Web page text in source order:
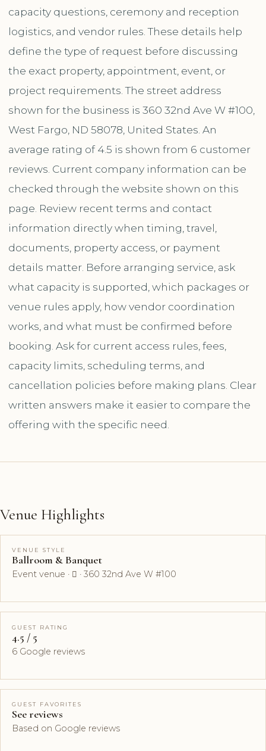
capacity questions, ceremony and reception
logistics, and vendor rules. These details help
define the type of request before discussing
the exact property, appointment, event, or
project requirements. The street address
shown for the business is 360 32nd Ave W #100,
West Fargo, ND 58078, United States. An
average rating of 4.5 is shown from 6 customer
reviews. Current company information can be
checked through the website shown on this
page. Review recent terms and contact
information directly when timing, travel,
documents, property access, or payment
details matter. Before arranging service, ask
what capacity is supported, which packages or
venue rules apply, how vendor coordination
works, and what must be confirmed before
booking. Ask for current access rules, fees,
capacity limits, scheduling terms, and
cancellation policies before making plans. Clear
written answers make it easier to compare the
offering with the specific need.
Venue Highlights
VENUE STYLE
Ballroom & Banquet
Event venue ·  · 360 32nd Ave W #100
GUEST RATING
4.5 / 5
6 Google reviews
GUEST FAVORITES
See reviews
Based on Google reviews